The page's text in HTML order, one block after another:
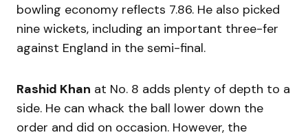
bowling economy reflects 7.86. He also picked
nine wickets, including an important three-fer
against England in the semi-final.
Rashid Khan at No. 8 adds plenty of depth to a
side. He can whack the ball lower down the
order and did on occasion. However, the